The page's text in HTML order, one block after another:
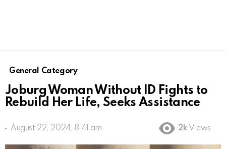
General Category
Joburg Woman Without ID Fights to
Rebuild Her Life, Seeks Assistance
August 22, 2024, 8:41 am 2k Views